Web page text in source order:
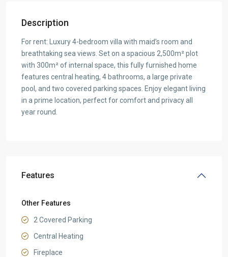
Description
For rent: Luxury 4-bedroom villa with maid’s room and
breathtaking sea views. Set on a spacious 2,500m² plot
with 300m² of internal space, this fully furnished home
features central heating, 4 bathrooms, a large private
pool, and two covered parking spaces. Enjoy elegant living
in a prime location, perfect for comfort and privacy all
year round.
Features
Other Features
2 Covered Parking
Central Heating
Fireplace